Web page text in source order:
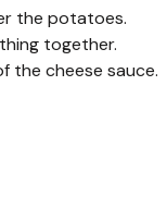
the potatoes.
together.
the cheese sauce.